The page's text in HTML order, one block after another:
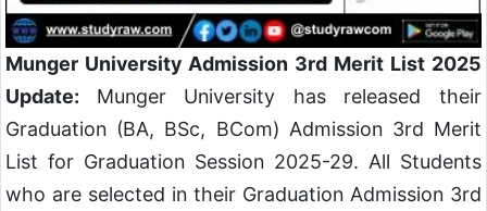
Munger University Admission 3rd Merit List 2025
Update: Munger University has released their
Graduation (BA, BSc, BCom) Admission 3rd Merit
List for Graduation Session 2025-29. All Students
who are selected in their Graduation Admission 3rd